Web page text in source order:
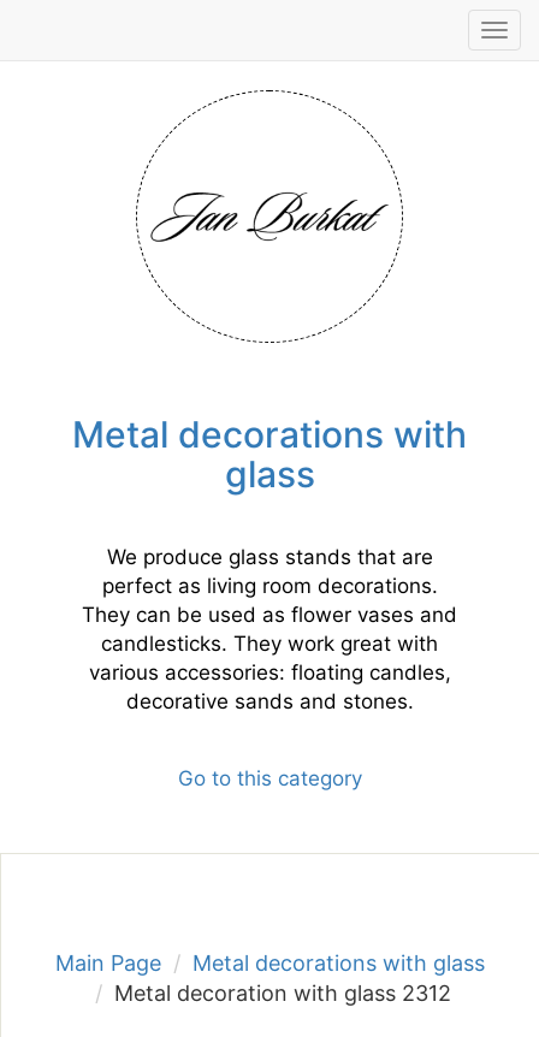
Metal decorations with
glass
We produce glass stands that are
perfect as living room decorations.
They can be used as flower vases and
candlesticks. They work great with
various accessories: floating candles,
decorative sands and stones.
Go to this category
Main Page
Metal decorations with glass
Metal decoration with glass 2312